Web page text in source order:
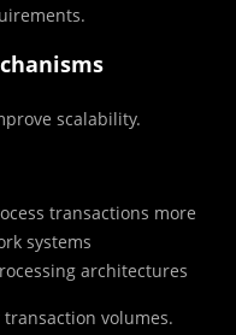
scalability.
transactions more
systems
architectures
volumes.